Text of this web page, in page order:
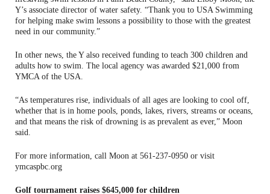
Y’s associate director of water safety. “Thank you to USA Swimming
for helping make swim lessons a possibility to those with the greatest
need in our community.”
In other news, the Y also received funding to teach 300 children and
adults how to swim. The local agency was awarded $21,000 from
YMCA of the USA.
“As temperatures rise, individuals of all ages are looking to cool off,
whether that is in home pools, ponds, lakes, rivers, streams or oceans,
and that means the risk of drowning is as prevalent as ever,” Moon
said.
For more information, call Moon at 561-237-0950 or visit
ymcaspbc.org
Golf tournament raises $645,000 for children